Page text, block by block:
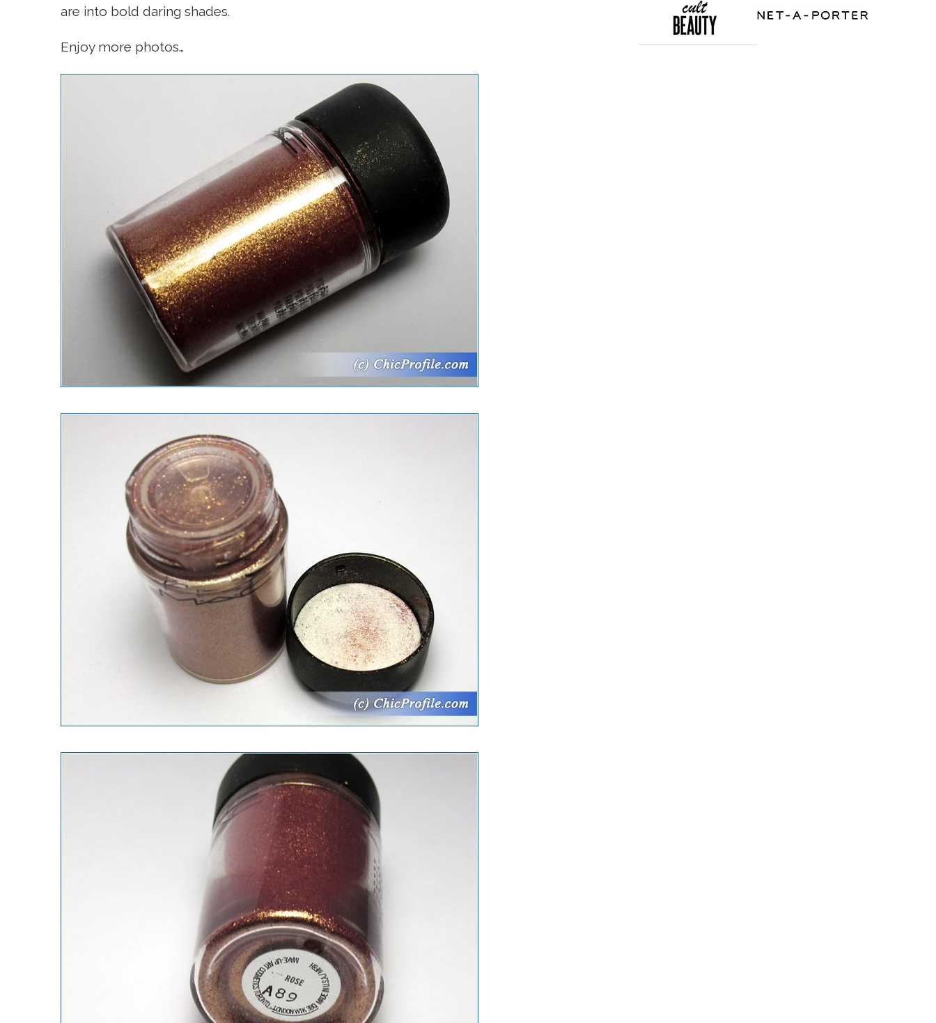
are into bold daring shades.
Enjoy more photos…